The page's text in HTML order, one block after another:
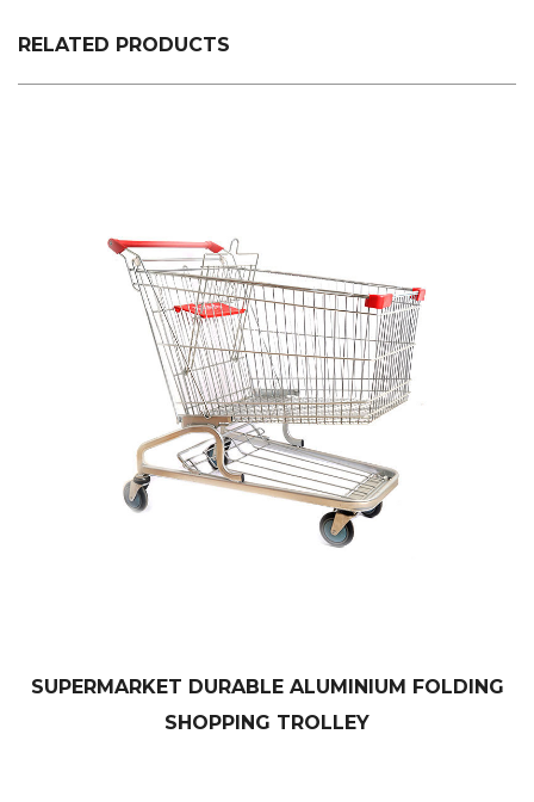
RELATED PRODUCTS
SUPERMARKET DURABLE ALUMINIUM FOLDING
SHOPPING TROLLEY